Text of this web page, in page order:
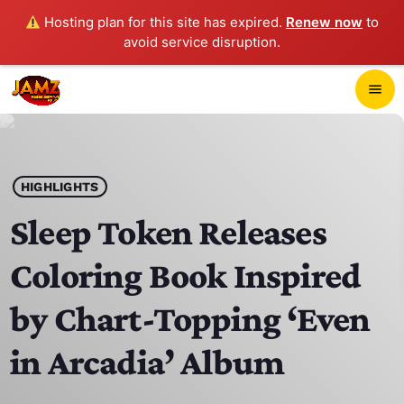
Hosting plan for this site has expired. Renew now to
avoid service disruption.
menu
play_arrow JAMZ 103.3
HOME
SCHEDULE
CONTACTS
HIGHLIGHTS
Sleep Token Releases
Coloring Book Inspired
by Chart-Topping ‘Even
in Arcadia’ Album